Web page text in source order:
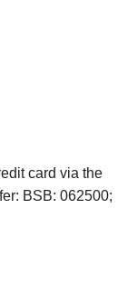
card via the
BSB: 062500;